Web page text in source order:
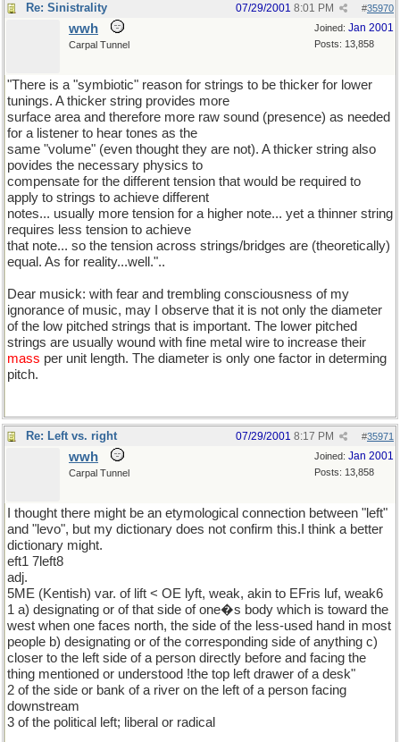
Re: Sinistrality #35970
07/29/2001 8:01 PM
Joined: Jan 2001
Posts: 13,858
wwh
Carpal Tunnel
"There is a "symbiotic" reason for strings to be thicker for lower
tunings. A thicker string provides more
surface area and therefore more raw sound (presence) as needed
for a listener to hear tones as the
same "volume" (even thought they are not). A thicker string also
povides the necessary physics to
compensate for the different tension that would be required to
apply to strings to achieve different
notes... usually more tension for a higher note... yet a thinner string
requires less tension to achieve
that note... so the tension across strings/bridges are (theoretically)
equal. As for reality...well."..
Dear musick: with fear and trembling consciousness of my
ignorance of music, may I observe that it is not only the diameter
of the low pitched strings that is important. The lower pitched
strings are usually wound with fine metal wire to increase their
mass per unit length. The diameter is only one factor in determing
pitch.
Re: Left vs. right #35971
07/29/2001 8:17 PM
Joined: Jan 2001
Posts: 13,858
wwh
Carpal Tunnel
I thought there might be an etymological connection between "left"
and "levo", but my dictionary does not confirm this.I think a better
dictionary might.
eft1 7left8
adj.
5ME (Kentish) var. of lift < OE lyft, weak, akin to EFris luf, weak6
1 a) designating or of that side of one�s body which is toward the
west when one faces north, the side of the less-used hand in most
people b) designating or of the corresponding side of anything c)
closer to the left side of a person directly before and facing the
thing mentioned or understood !the top left drawer of a desk"
2 of the side or bank of a river on the left of a person facing
downstream
3 of the political left; liberal or radical